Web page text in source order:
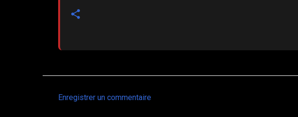
Enregistrer un commentaire